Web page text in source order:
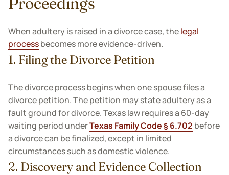
When adultery is raised in a divorce case, thelegal
processbecomes more evidence-driven.
1. Filing the Divorce Petition
The divorce process begins when one spouse files a
divorce petition. The petition may state adultery as a
fault ground for divorce. Texas law requires a 60-day
waiting period underTexas Family Code § 6.702 before
a divorce can be finalized, except in limited
circumstances such as domestic violence.
2. Discovery and Evidence Collection